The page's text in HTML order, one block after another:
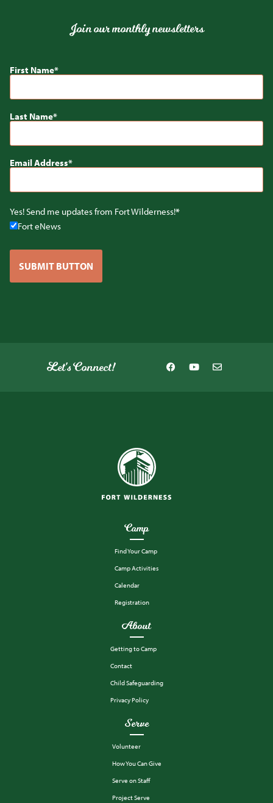
Camp
Find Your Camp
Camp Activities
Calendar
Registration
About
Getting to Camp
Contact
Child Safeguarding
Privacy Policy
Serve
Volunteer
How You Can Give
Serve on Staff
Project Serve
Join our monthly newsletters
First Name
Last Name
Email Address
Yes! Send me updates from Fort Wilderness!
Fort eNews
SUBMIT BUTTON
Let's Connect!